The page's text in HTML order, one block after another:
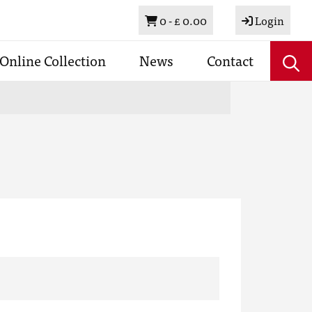
Basket
0 -£ 0.00 Login
Online Collection News Contact